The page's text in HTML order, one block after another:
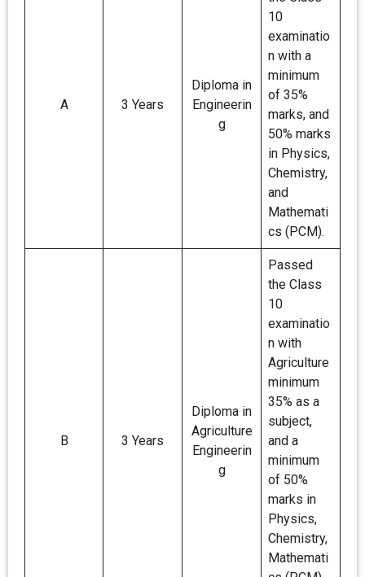
A 3 Years
Diploma in
Engineerin
g
10
examinatio
n with a
minimum
of 35%
marks, and
50% marks
in Physics,
Chemistry,
and
Mathemati
cs (PCM).
B 3 Years
Diploma in
Agriculture
Engineerin
g
Passed
the Class
10
examinatio
n with
Agriculture
minimum
35% as a
subject,
and a
minimum
of 50%
marks in
Physics,
Chemistry,
Mathemati